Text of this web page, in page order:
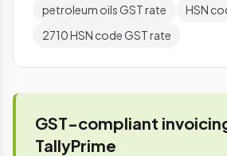
petroleum oils GST rate
HSN
2710 HSN code GST rate
GST-compliant
TallyPrime